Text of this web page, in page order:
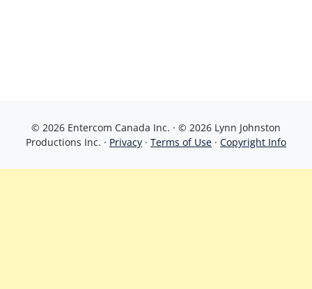
© 2026 Entercom Canada Inc. · © 2026 Lynn Johnston
Productions Inc. · Privacy · Terms of Use · Copyright Info